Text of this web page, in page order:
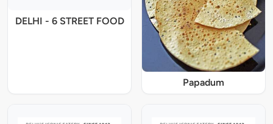
DELHI - 6 STREET FOOD
Papadum